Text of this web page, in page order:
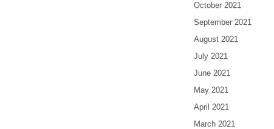
October 2021
September 2021
August 2021
July 2021
June 2021
May 2021
April 2021
March 2021